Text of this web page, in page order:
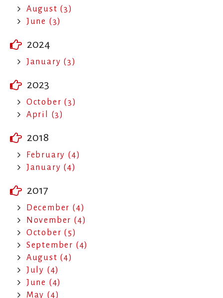
August (3)
June (3)
2024
January (3)
2023
October (3)
April (3)
2018
February (4)
January (4)
2017
December (4)
November (4)
October (5)
September (4)
August (4)
July (4)
June (4)
May (4)